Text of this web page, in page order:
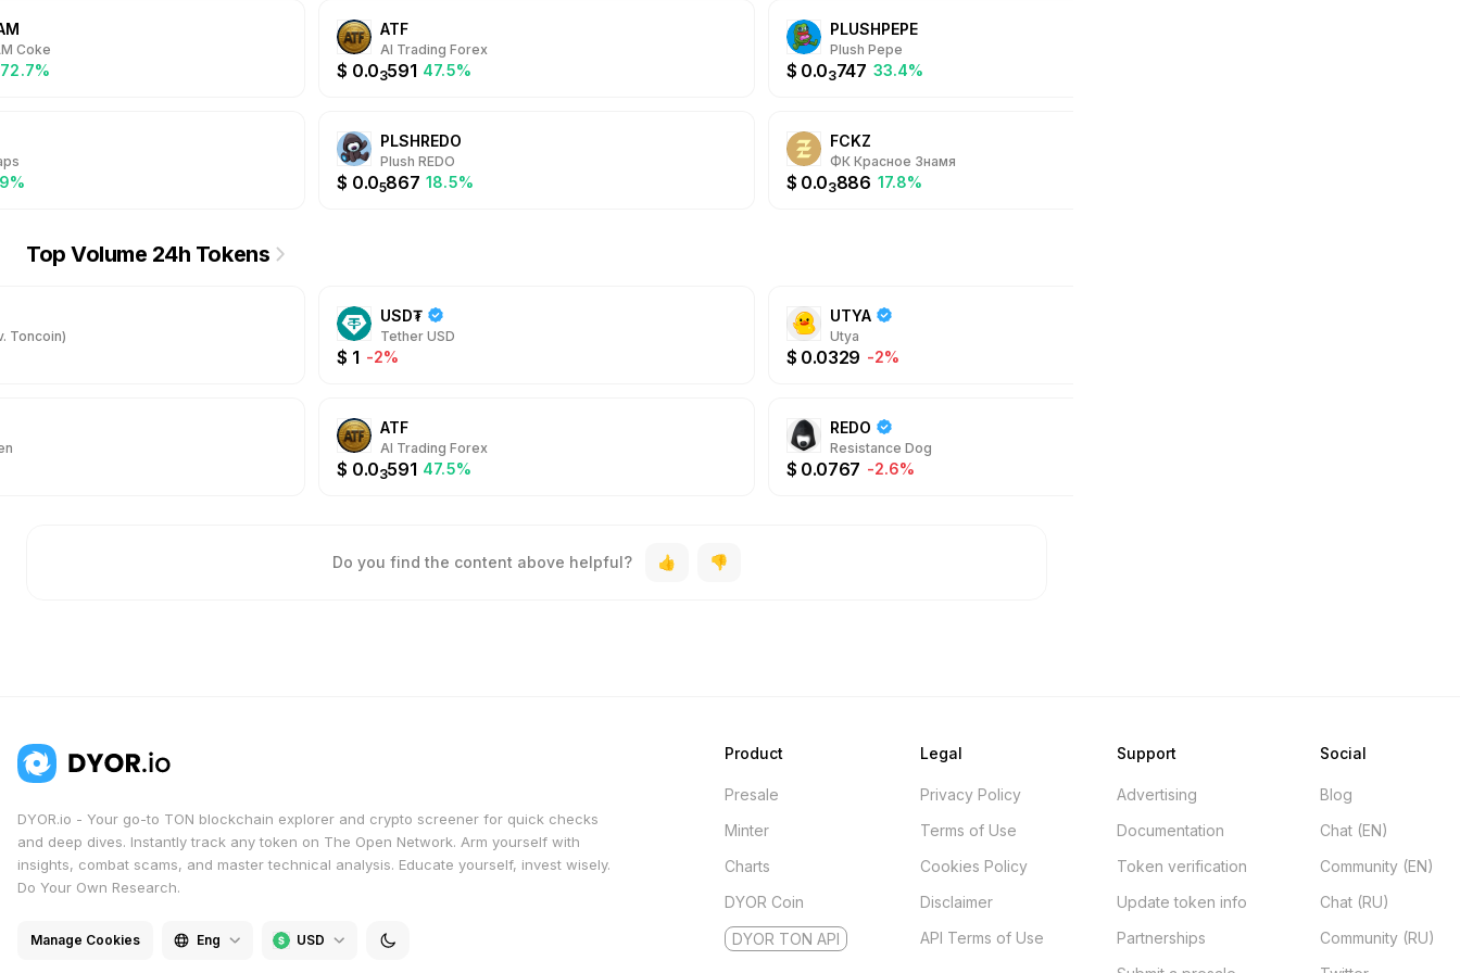
experience with multi-currency support, up to 20%
Daily Cashbacks, highest RTP, and free withdrawals
always.
Coke
ATF
AI Trading Forex
$ 0.03591 47.5%
PLUSHPEPE
Plush Pepe
$ 0.03747 33.4%
PLSHREDO
Plush REDO
$ 0.05867 18.5%
FCKZ
ФК Красное Знамя
$ 0.03886 17.8%
Top Volume 24h Tokens
Toncoin)
USD₮
Tether USD
$ 1 -2%
UTYA
Utya
$ 0.0329 -2%
ATF
AI Trading Forex
$ 0.03591 47.5%
REDO
Resistance Dog
$ 0.0767 -2.6%
Do you find the content above helpful?
DYOR.io - Your go-to TON blockchain explorer and crypto screener for quick checks
and deep dives. Instantly track any token on The Open Network. Arm yourself with
insights, combat scams, and master technical analysis. Educate yourself, invest wisely.
Do Your Own Research.
Manage Cookies Eng USD
Product
Presale
Minter
Charts
DYOR Coin
DYOR TON API
Legal
Privacy Policy
Terms of Use
Cookies Policy
Disclaimer
API Terms of Use
Support
Advertising
Documentation
Token verification
Update token info
Partnerships
Social
Blog
Chat (EN)
Community (EN)
Chat (RU)
Community (RU)